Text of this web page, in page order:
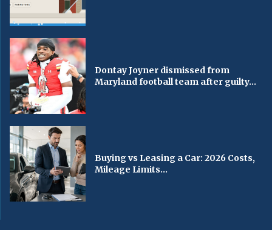
Dontay Joyner dismissed from
Maryland football team after guilty...
Buying vs Leasing a Car: 2026 Costs,
Mileage Limits...